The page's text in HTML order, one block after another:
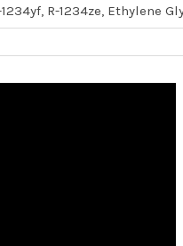
1234yf, R-1234ze, Ethylene